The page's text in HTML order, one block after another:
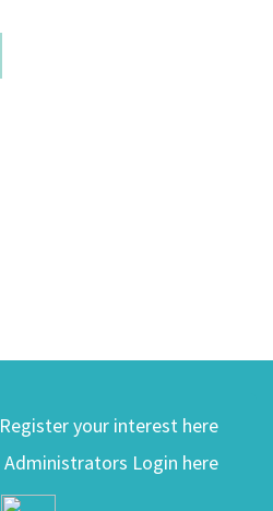
Register your interest here
Administrators Login here